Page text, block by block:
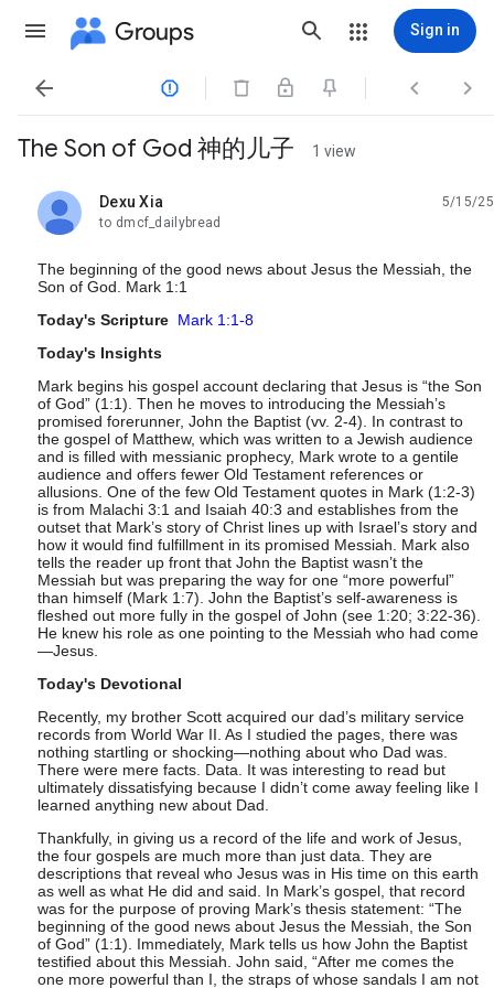
Groups Sign in
   
The Son of God 神的儿子 1 view
Dexu Xia
unread,
5/15/25
to dmcf_dailybread
The beginning of the good news about Jesus the Messiah, the
Son of God. Mark 1:1
Today's Scripture Mark 1:1-8
Today's Insights
Mark begins his gospel account declaring that Jesus is “the Son
of God” (1:1). Then he moves to introducing the Messiah’s
promised forerunner, John the Baptist (vv. 2-4). In contrast to
the gospel of Matthew, which was written to a Jewish audience
and is filled with messianic prophecy, Mark wrote to a gentile
audience and offers fewer Old Testament references or
allusions. One of the few Old Testament quotes in Mark (1:2-3)
is from Malachi 3:1 and Isaiah 40:3 and establishes from the
outset that Mark’s story of Christ lines up with Israel’s story and
how it would find fulfillment in its promised Messiah. Mark also
tells the reader up front that John the Baptist wasn’t the
Messiah but was preparing the way for one “more powerful”
than himself (Mark 1:7). John the Baptist’s self-awareness is
fleshed out more fully in the gospel of John (see 1:20; 3:22-36).
He knew his role as one pointing to the Messiah who had come
—Jesus.
Today's Devotional
Recently, my brother Scott acquired our dad’s military service
records from World War II. As I studied the pages, there was
nothing startling or shocking—nothing about who Dad was.
There were mere facts. Data. It was interesting to read but
ultimately dissatisfying because I didn’t come away feeling like I
learned anything new about Dad.
Thankfully, in giving us a record of the life and work of Jesus,
the four gospels are much more than just data. They are
descriptions that reveal who Jesus was in His time on this earth
as well as what He did and said. In Mark’s gospel, that record
was for the purpose of proving Mark’s thesis statement: “The
beginning of the good news about Jesus the Messiah, the Son
of God” (1:1). Immediately, Mark tells us how John the Baptist
testified about this Messiah. John said, “After me comes the
one more powerful than I, the straps of whose sandals I am not